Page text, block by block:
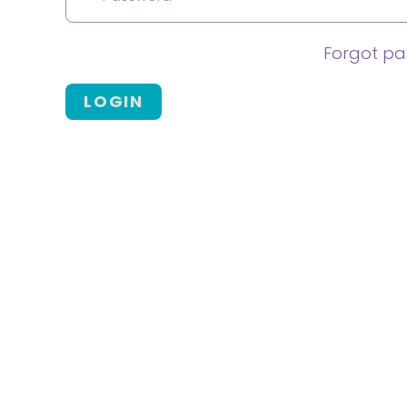
Forgot
LOGIN